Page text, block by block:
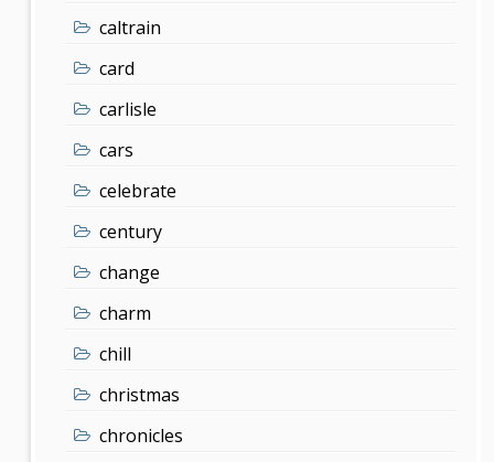
caltrain
card
carlisle
cars
celebrate
century
change
charm
chill
christmas
chronicles